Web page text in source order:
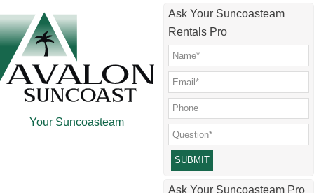
to
main
content
to
secondary
menu
to
primary
sidebar
to
footer
Your Suncoasteam
Ask Your Suncoasteam
Rentals Pro
Please leave this field empty.
Ask Your Suncoasteam Pro